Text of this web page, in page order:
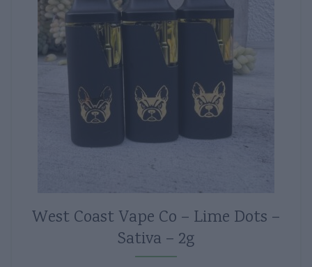
West Coast Vape Co – Lime Dots –
Sativa – 2g